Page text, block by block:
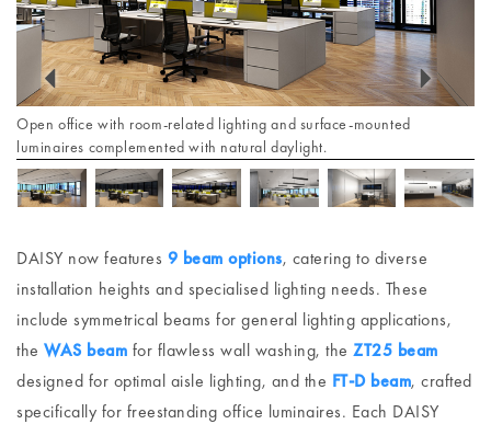
Open office with room-related lighting and surface-mounted
luminaires complemented with natural daylight.
DAISY now features 9 beam options, catering to diverse
installation heights and specialised lighting needs. These
include symmetrical beams for general lighting applications,
the WAS beam for flawless wall washing, the ZT25 beam
designed for optimal aisle lighting, and the FT-D beam, crafted
specifically for freestanding office luminaires. Each DAISY